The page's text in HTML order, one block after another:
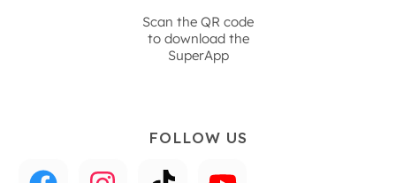
Scan the QR code
to download the
SuperApp
FOLLOW US